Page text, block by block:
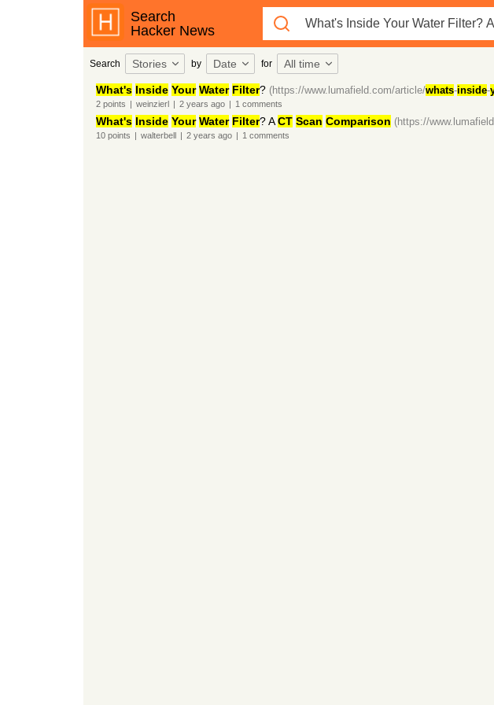
Search
Hacker News
Search Stories by Date for All time
What's Inside Your Water Filter? (https://www.lumafield.com/article/whats-inside-
2points | weinzierl | 2 years ago | 1 comments
What's Inside Your Water Filter? ACT Scan Comparison (https://
10points | walterbell | 2 years ago | 1 comments